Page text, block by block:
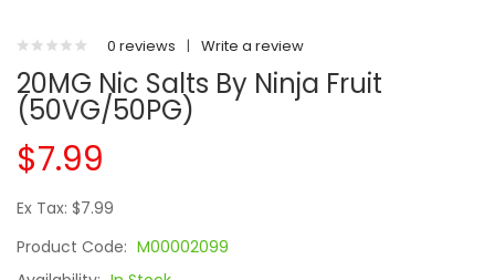
0 reviews | Write a review
20MG Nic Salts By Ninja Fruit
(50VG/50PG)
$7.99
Ex Tax: $7.99
Product Code: M00002099